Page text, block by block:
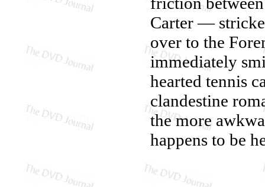
Carter —
over to the
immediately
hearted tennis
clandestine
the more
happens to be